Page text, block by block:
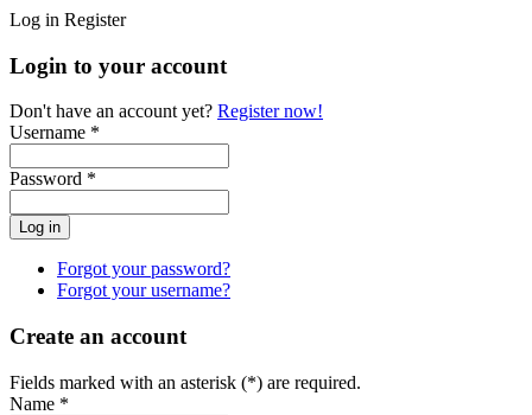
Log in Register
Login to your account
Don't have an account yet? Register now!
Username *
Password *
Forgot your password?
Forgot your username?
Create an account
Fields marked with an asterisk (*) are required.
Name *